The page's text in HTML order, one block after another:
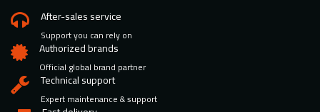
After-sales service
Support you can rely on
Authorized brands
Official global brand partner
Technical support
Expert maintenance & support